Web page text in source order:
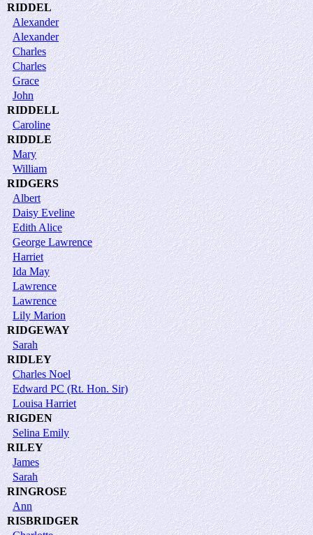
RIDDEL
Alexander
Alexander
Charles
Charles
Grace
John
RIDDELL
Caroline
RIDDLE
Mary
William
RIDGERS
Albert
Daisy Eveline
Edith Alice
George Lawrence
Harriet
Ida May
Lawrence
Lawrence
Lily Marion
RIDGEWAY
Sarah
RIDLEY
Charles Noel
Edward PC (Rt. Hon. Sir)
Louisa Harriet
RIGDEN
Selina Emily
RILEY
James
Sarah
RINGROSE
Ann
RISBRIDGER